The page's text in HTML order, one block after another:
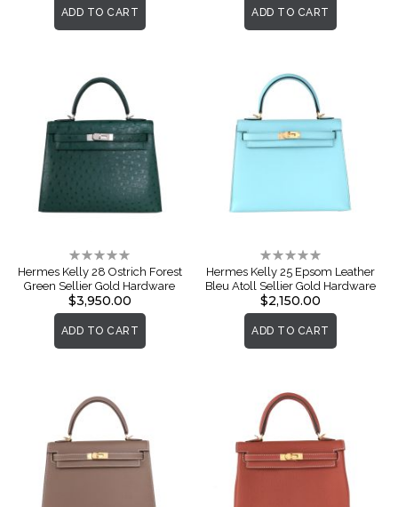
ADD TO CART ADD TO CART
Rating:
0%
Hermes Kelly 28 Ostrich Forest
Green Sellier Gold Hardware
$3,950.00
ADD TO CART
Rating:
0%
Hermes Kelly 25 Epsom Leather
Bleu Atoll Sellier Gold Hardware
$2,150.00
ADD TO CART